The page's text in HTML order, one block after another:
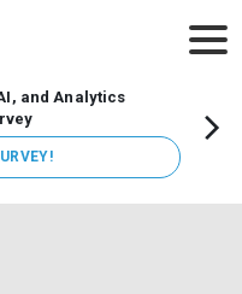
and Analytics